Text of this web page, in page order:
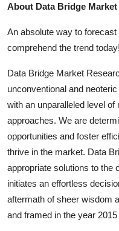
About Data Bridge Market
An absolute way to
comprehend the trend today!
Data Bridge Market
unconventional and
with an unparalleled level of
approaches. We are
opportunities and foster
thrive in the market. Data
appropriate solutions to the
initiates an effortless
aftermath of sheer wisdom
and framed in the year 2015